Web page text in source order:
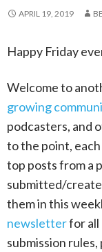
APRIL 19, 2019
Happy Friday
Welcome to
growing
podcasters, and
to the point,
top posts from a
submitted/
them in this
newsletterfor all
submission